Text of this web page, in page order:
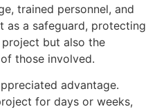
trained personnel, and
as a safeguard, protecting
but also the
those involved.
advantage.
for days or weeks,